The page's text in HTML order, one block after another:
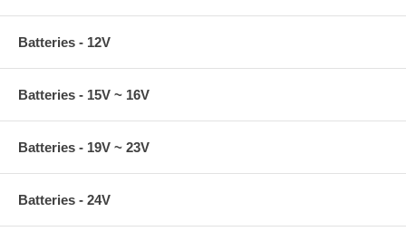
Batteries - 12V
Batteries - 15V ~ 16V
Batteries - 19V ~ 23V
Batteries - 24V